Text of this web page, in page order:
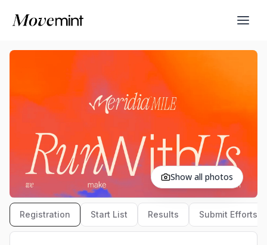
Show all photos
Registration Start List Results Submit Efforts